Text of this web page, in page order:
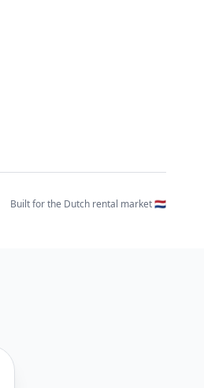
Built for the Dutch rental market 🇳🇱